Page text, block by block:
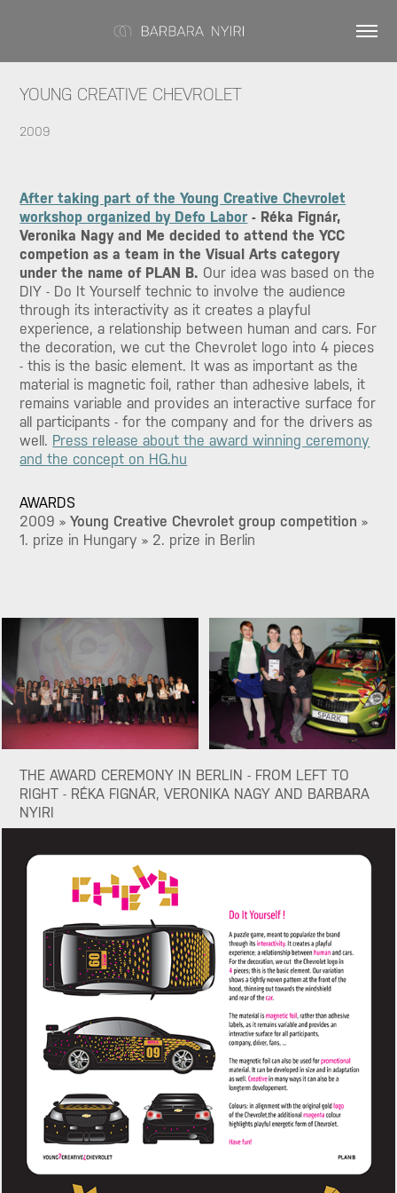
YOUNG CREATIVE CHEVROLET
2009
After taking part of the Young Creative Chevrolet
workshop organized by Defo Labor - Réka Fignár,
Veronika Nagy and Me decided to attend the YCC
competion as a team in the Visual Arts category
under the name of PLAN B. Our idea was based on the
DIY - Do It Yourself technic to involve the audience
through its interactivity as it creates a playful
experience, a relationship between human and cars. For
the decoration, we cut the Chevrolet logo into 4 pieces
- this is the basic element. It was as important as the
material is magnetic foil, rather than adhesive labels, it
remains variable and provides an interactive surface for
all participants - for the company and for the drivers as
well. Press release about the award winning ceremony
and the concept on HG.hu
AWARDS
2009 » Young Creative Chevrolet group competition »
1. prize in Hungary » 2. prize in Berlin
THE AWARD CEREMONY IN BERLIN - FROM LEFT TO
RIGHT - RÉKA FIGNÁR, VERONIKA NAGY AND BARBARA
NYIRI